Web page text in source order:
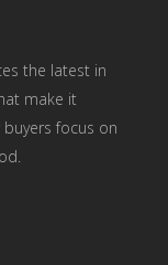
the latest in
make it
focus on